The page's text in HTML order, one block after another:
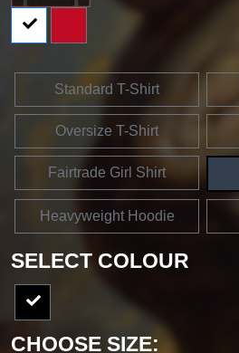
Standard T-Shirt
Oversize T-Shirt
Fairtrade Girl Shirt
Heavyweight Hoodie
SELECT COLOUR
CHOOSE SIZE: